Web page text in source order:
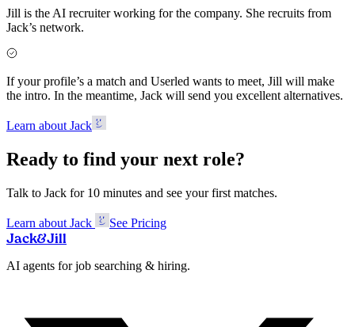
Jill is the AI recruiter working for the company. She recruits from
Jack’s network.
If your profile’s a match and Userled wants to meet, Jill will make
the intro. In the meantime, Jack will send you excellent alternatives.
Learn about Jack
Ready to find your next role?
Talk to Jack for 10 minutes and see your first matches.
Learn about Jack See Pricing
Jack&Jill
AI agents for job searching & hiring.